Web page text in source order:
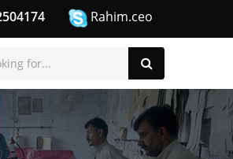
Rahim.ceo